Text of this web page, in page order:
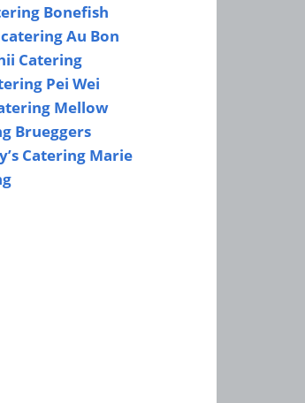
Bonefish
cateringAu Bon
Catering
Pei Wei
Mellow
Brueggers
Catering Marie